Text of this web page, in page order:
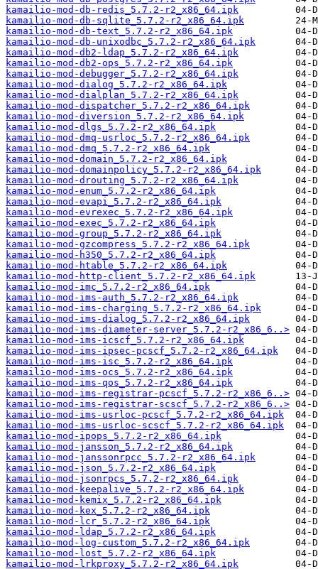
kamailio-mod-db-redis_5.7.2-r2_x86_64.ipk
kamailio-mod-db-sqlite_5.7.2-r2_x86_64.ipk
kamailio-mod-db-text_5.7.2-r2_x86_64.ipk
kamailio-mod-db-unixodbc_5.7.2-r2_x86_64.ipk
kamailio-mod-db2-ldap_5.7.2-r2_x86_64.ipk
kamailio-mod-db2-ops_5.7.2-r2_x86_64.ipk
kamailio-mod-debugger_5.7.2-r2_x86_64.ipk
kamailio-mod-dialog_5.7.2-r2_x86_64.ipk
kamailio-mod-dialplan_5.7.2-r2_x86_64.ipk
kamailio-mod-dispatcher_5.7.2-r2_x86_64.ipk
kamailio-mod-diversion_5.7.2-r2_x86_64.ipk
kamailio-mod-dlgs_5.7.2-r2_x86_64.ipk
kamailio-mod-dmq-usrloc_5.7.2-r2_x86_64.ipk
kamailio-mod-dmq_5.7.2-r2_x86_64.ipk
kamailio-mod-domain_5.7.2-r2_x86_64.ipk
kamailio-mod-domainpolicy_5.7.2-r2_x86_64.ipk
kamailio-mod-drouting_5.7.2-r2_x86_64.ipk
kamailio-mod-enum_5.7.2-r2_x86_64.ipk
kamailio-mod-evapi_5.7.2-r2_x86_64.ipk
kamailio-mod-evrexec_5.7.2-r2_x86_64.ipk
kamailio-mod-exec_5.7.2-r2_x86_64.ipk
kamailio-mod-group_5.7.2-r2_x86_64.ipk
kamailio-mod-gzcompress_5.7.2-r2_x86_64.ipk
kamailio-mod-h350_5.7.2-r2_x86_64.ipk
kamailio-mod-htable_5.7.2-r2_x86_64.ipk
kamailio-mod-http-client_5.7.2-r2_x86_64.ipk
kamailio-mod-imc_5.7.2-r2_x86_64.ipk
kamailio-mod-ims-auth_5.7.2-r2_x86_64.ipk
kamailio-mod-ims-charging_5.7.2-r2_x86_64.ipk
kamailio-mod-ims-dialog_5.7.2-r2_x86_64.ipk
kamailio-mod-ims-diameter-server_5.7.2-r2_x86_6..>
kamailio-mod-ims-icscf_5.7.2-r2_x86_64.ipk
kamailio-mod-ims-ipsec-pcscf_5.7.2-r2_x86_64.ipk
kamailio-mod-ims-isc_5.7.2-r2_x86_64.ipk
kamailio-mod-ims-ocs_5.7.2-r2_x86_64.ipk
kamailio-mod-ims-qos_5.7.2-r2_x86_64.ipk
kamailio-mod-ims-registrar-pcscf_5.7.2-r2_x86_6..>
kamailio-mod-ims-registrar-scscf_5.7.2-r2_x86_6..>
kamailio-mod-ims-usrloc-pcscf_5.7.2-r2_x86_64.ipk
kamailio-mod-ims-usrloc-scscf_5.7.2-r2_x86_64.ipk
kamailio-mod-ipops_5.7.2-r2_x86_64.ipk
kamailio-mod-jansson_5.7.2-r2_x86_64.ipk
kamailio-mod-janssonrpcc_5.7.2-r2_x86_64.ipk
kamailio-mod-json_5.7.2-r2_x86_64.ipk
kamailio-mod-jsonrpcs_5.7.2-r2_x86_64.ipk
kamailio-mod-keepalive_5.7.2-r2_x86_64.ipk
kamailio-mod-kemix_5.7.2-r2_x86_64.ipk
kamailio-mod-kex_5.7.2-r2_x86_64.ipk
kamailio-mod-lcr_5.7.2-r2_x86_64.ipk
kamailio-mod-ldap_5.7.2-r2_x86_64.ipk
kamailio-mod-log-custom_5.7.2-r2_x86_64.ipk
kamailio-mod-lost_5.7.2-r2_x86_64.ipk
kamailio-mod-lrkproxy_5.7.2-r2_x86_64.ipk